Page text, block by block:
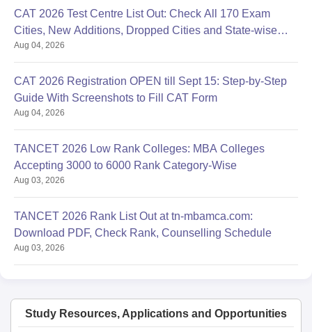
CAT 2026 Test Centre List Out: Check All 170 Exam
Cities, New Additions, Dropped Cities and State-wise
Centres
Aug 04, 2026
CAT 2026 Registration OPEN till Sept 15: Step-by-Step
Guide With Screenshots to Fill CAT Form
Aug 04, 2026
TANCET 2026 Low Rank Colleges: MBA Colleges
Accepting 3000 to 6000 Rank Category-Wise
Aug 03, 2026
TANCET 2026 Rank List Out at tn-mbamca.com:
Download PDF, Check Rank, Counselling Schedule
Aug 03, 2026
Study Resources, Applications and Opportunities